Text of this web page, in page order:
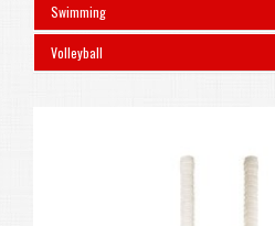
Swimming
Volleyball